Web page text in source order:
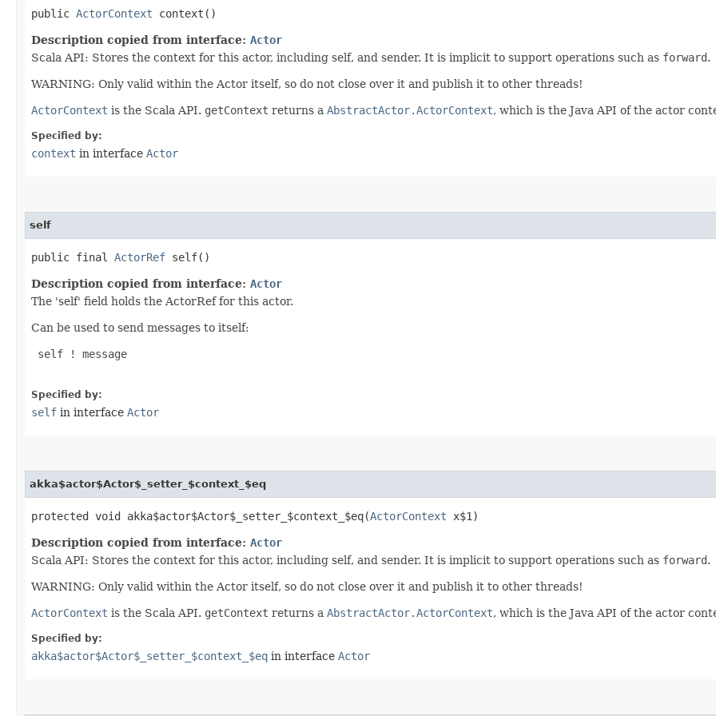
public ActorContext context()
Description copied from interface: Actor
Scala API: Stores the context for this actor, including self, and sender. It is implicit to support operations such as forward.
WARNING: Only valid within the Actor itself, so do not close over it and publish it to other threads!
ActorContext is the Scala API. getContext returns a AbstractActor.ActorContext, which is the Java API of the actor
Specified by:
context in interface Actor
self
public final ActorRef self()
Description copied from interface: Actor
The 'self' field holds the ActorRef for this actor.
Can be used to send messages to itself:
self ! message
Specified by:
self in interface Actor
akka$actor$Actor$_setter_$context_$eq
protected void akka$actor$Actor$_setter_$context_$eq​(ActorContext x$1)
Description copied from interface: Actor
Scala API: Stores the context for this actor, including self, and sender. It is implicit to support operations such as forward.
WARNING: Only valid within the Actor itself, so do not close over it and publish it to other threads!
ActorContext is the Scala API. getContext returns a AbstractActor.ActorContext, which is the Java API of the actor
Specified by:
akka$actor$Actor$_setter_$context_$eq in interface Actor